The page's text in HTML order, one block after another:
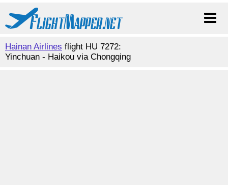
Hainan Airlines flight HU 7272:
Yinchuan - Haikou via Chongqing